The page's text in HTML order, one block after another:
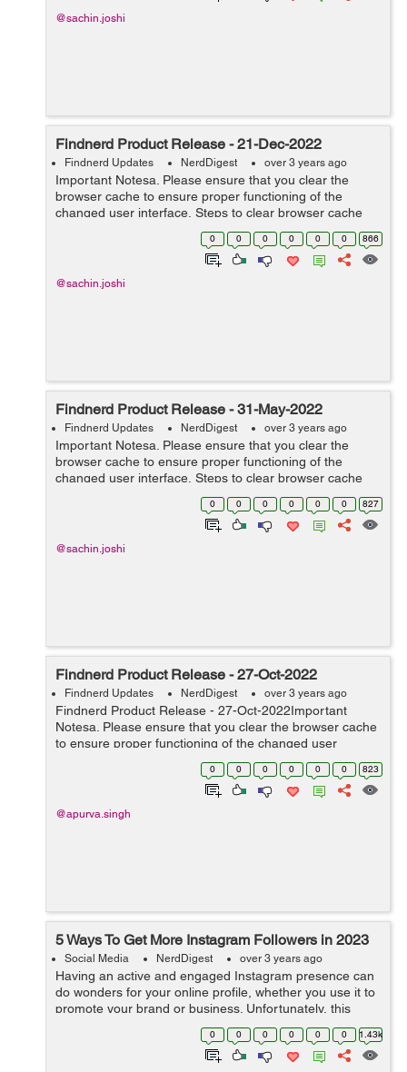
@sachin.joshi
Findnerd Product Release - 21-Dec-2022
Findnerd Updates NerdDigest over 3 years ago
Important Notesa. Please ensure that you clear the
browser cache to ensure proper functioning of the
changed user interface. Steps to clear browser cache
:press Ctrl-Shift-Delete (Windows) or Command-Shift-
Delete (Mac).Select Cooki...
0 0 0 0 0 0 866
@sachin.joshi
Findnerd Product Release - 31-May-2022
Findnerd Updates NerdDigest over 3 years ago
Important Notesa. Please ensure that you clear the
browser cache to ensure proper functioning of the
changed user interface. Steps to clear browser cache
:press Ctrl-Shift-Delete (Windows) or Command-Shift-
Delete (Mac).Select Cooki...
0 0 0 0 0 0 827
@sachin.joshi
Findnerd Product Release - 27-Oct-2022
Findnerd Updates NerdDigest over 3 years ago
Findnerd Product Release - 27-Oct-2022Important
Notesa. Please ensure that you clear the browser cache
to ensure proper functioning of the changed user
interface. Steps to clear browser cache :press Ctrl-Shift-
0 0 0 0 0 0 823
@apurva.singh
5 Ways To Get More Instagram Followers in 2023
Social Media NerdDigest over 3 years ago
Having an active and engaged Instagram presence can
do wonders for your online profile, whether you use it to
promote your brand or business. Unfortunately, this
means that competing with others in the same space is
becoming more difficult than e...
0 0 0 0 0 0 1.43k